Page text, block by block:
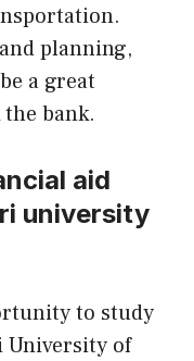
planning,
a great
bank.
aid
university
to study
University of